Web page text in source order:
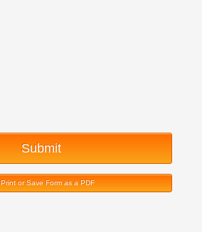
Submit
Print or Save Form as a PDF